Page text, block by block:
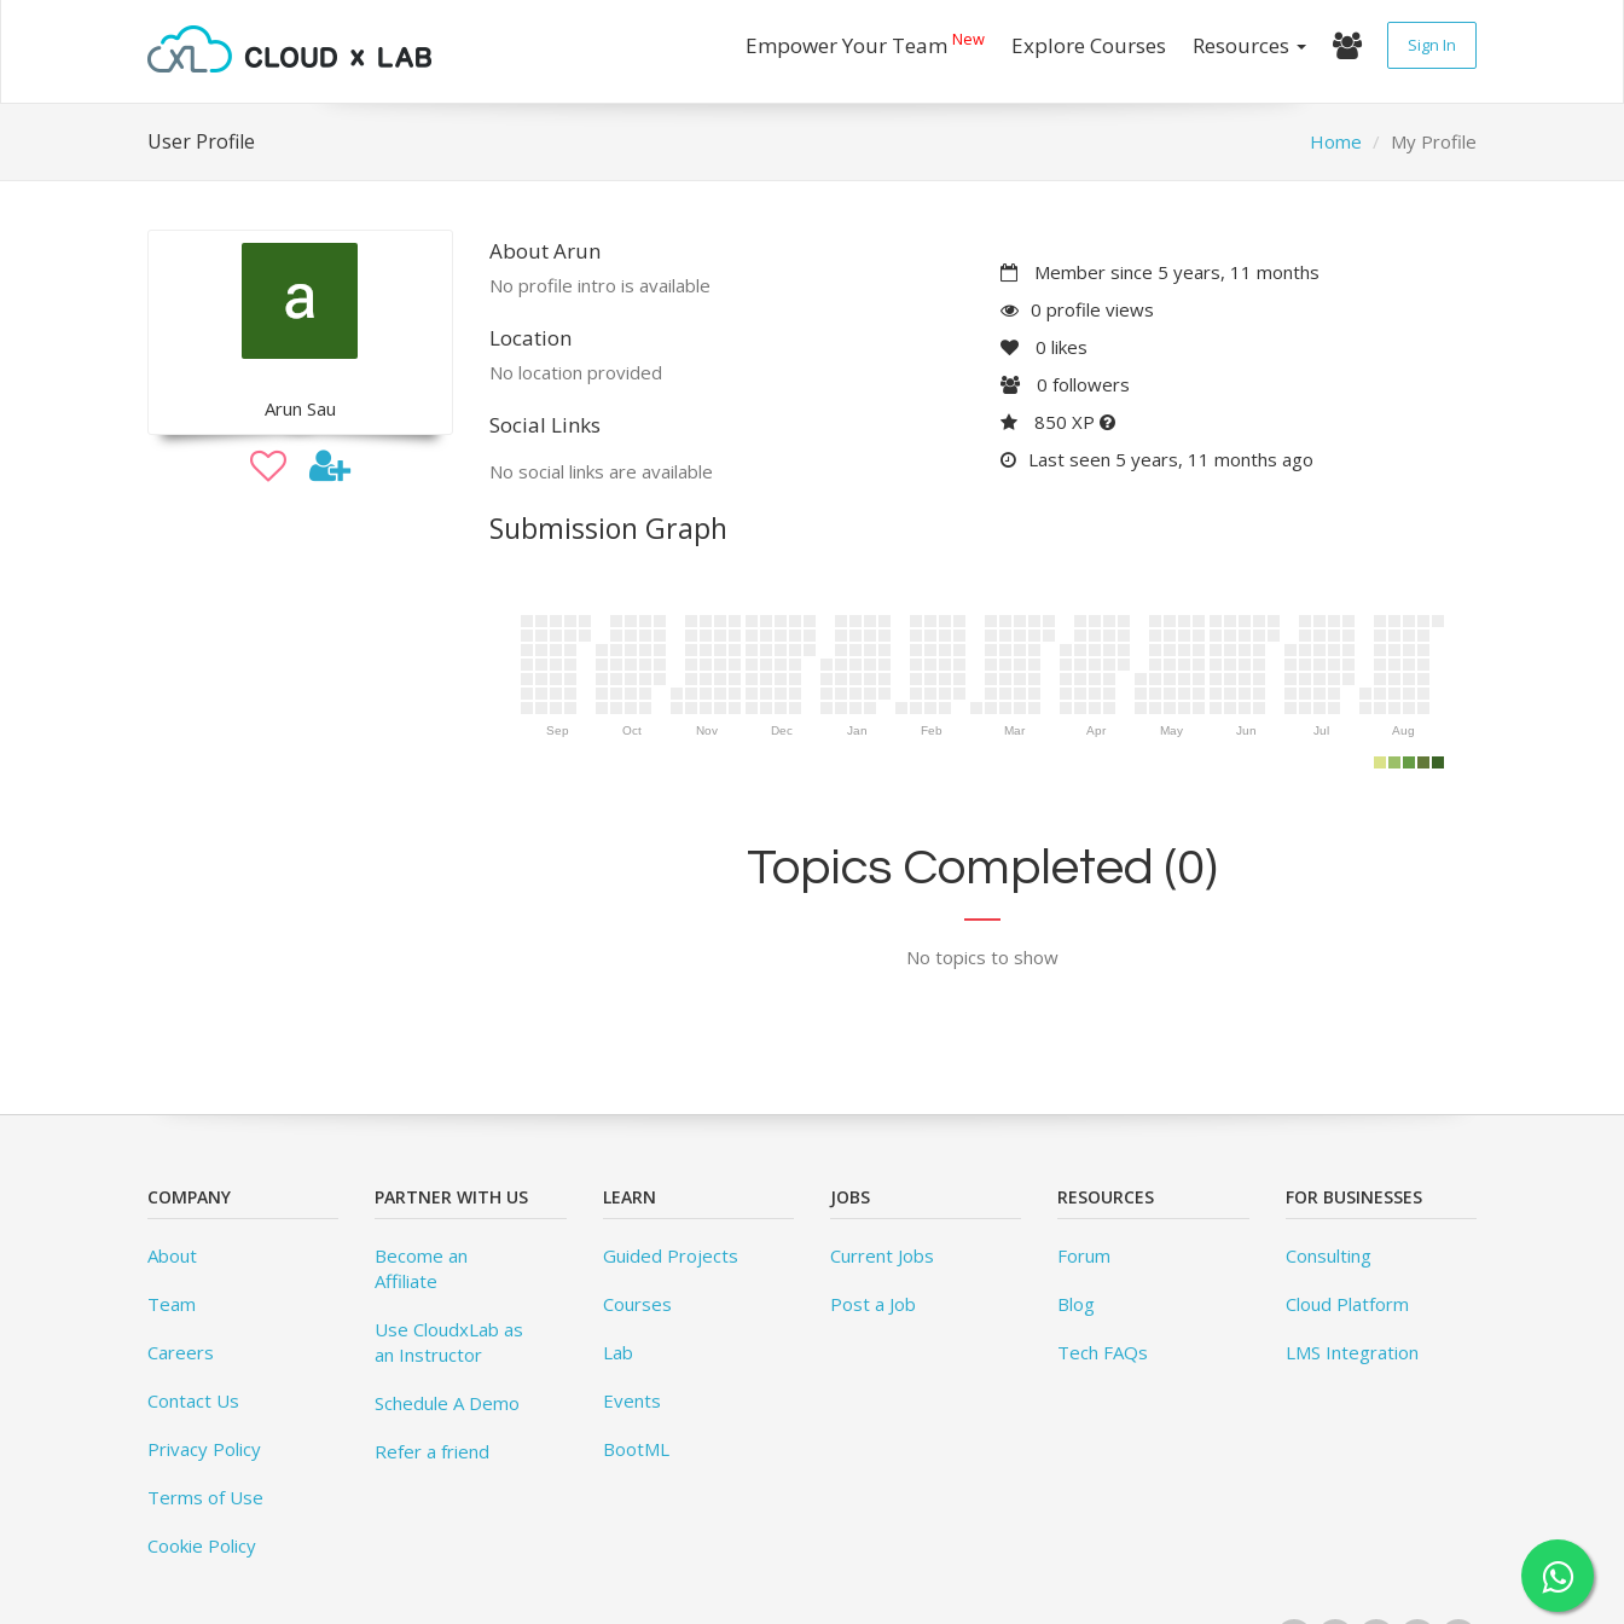
Empower Your Team New Explore Courses Resources Sign In
User Profile Home My Profile
Arun Sau
About Arun
No profile intro is available
Location
No location provided
Social Links
No social links are available
Member since 5 years, 11 months
0 profile views
0 likes
0 followers
850 XP
Last seen 5 years, 11 months ago
Submission Graph
Sep Oct Nov Dec Jan Feb Mar Apr May Jun Jul Aug
Topics Completed (0)
No topics to show
COMPANY
About
Team
Careers
Contact Us
Privacy Policy
Terms of Use
Cookie Policy
PARTNER WITH US
Become an
Affiliate
Use CloudxLab as
an Instructor
Schedule A Demo
Refer a friend
LEARN
Guided Projects
Courses
Lab
Events
BootML
JOBS
Current Jobs
Post a Job
RESOURCES
Forum
Blog
Tech FAQs
FOR BUSINESSES
Consulting
Cloud Platform
LMS Integration